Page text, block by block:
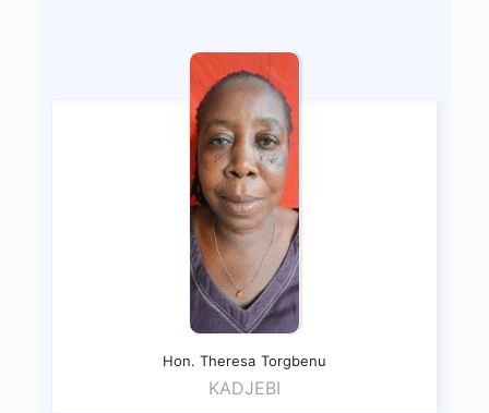
Hon. Theresa Torgbenu
KADJEBI